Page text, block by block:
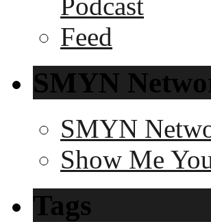
SMYN
SMYN
Show Me
Tags